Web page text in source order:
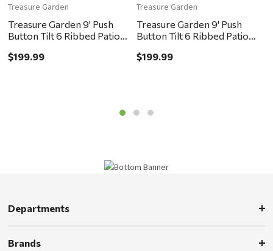
Treasure Garden
Treasure Garden 9' Push
Button Tilt 6 Ribbed Patio
Green
$199.99
Treasure Garden
Treasure Garden 9' Push
Button Tilt 6 Ribbed Patio
$199.99
Departments
Brands